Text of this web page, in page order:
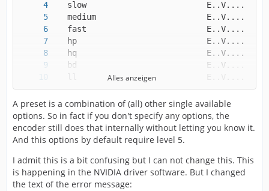
   losslesshp                   E..V....
Alles anzeigen
A preset is a combination of (all) other single available
options. So in fact if you don't specify any options, the
encoder still does that internally without letting you know it.
And this options by default require level 5.
I admit this is a bit confusing but I can not change this. This
is happening in the NVIDIA driver software. But I changed
the text of the error message: